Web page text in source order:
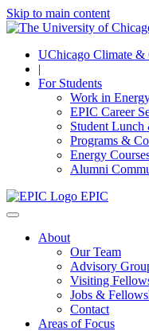
Skip to main content
UChicago Climate &
|
For Students
Work in
EPIC Career
Student Lunch
Programs &
Energy
Alumni
EPIC
About
Our Team
Advisory
Visiting
Jobs &
Contact
Areas of Focus